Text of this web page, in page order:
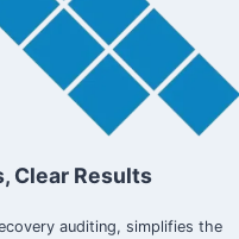
Clear Results
auditing, simplifies the